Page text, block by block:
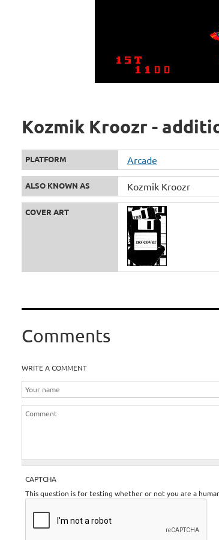
Kozmik Kroozr -
PLATFORM Arcade
ALSO KNOWN AS Kozmik Kroozr
COVER ART
Comments
WRITE A COMMENT
CAPTCHA
This question is for testing whether or not you are a